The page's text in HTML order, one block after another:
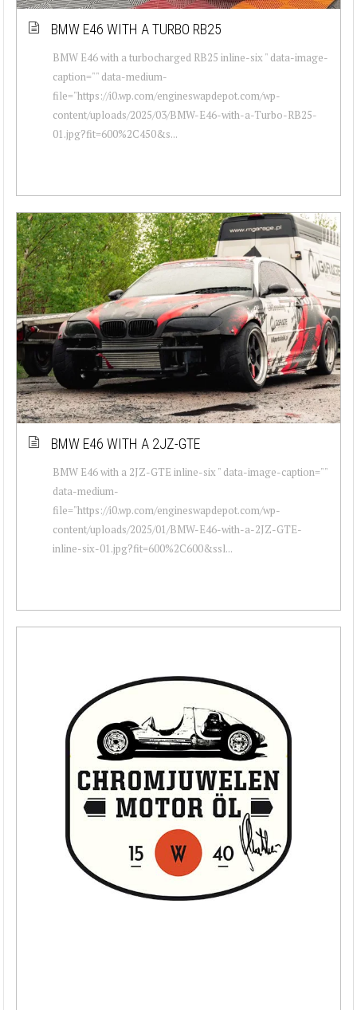
BMW E46 WITH A TURBO RB25
BMW E46 with a turbocharged RB25 inline-six " data-image-
caption="" data-medium-
file="https://i0.wp.com/engineswapdepot.com/wp-
content/uploads/2025/03/BMW-E46-with-a-Turbo-RB25-
01.jpg?fit=600%2C450&s...
BMW E46 WITH A 2JZ-GTE
BMW E46 with a 2JZ-GTE inline-six " data-image-caption=""
data-medium-
file="https://i0.wp.com/engineswapdepot.com/wp-
content/uploads/2025/01/BMW-E46-with-a-2JZ-GTE-
inline-six-01.jpg?fit=600%2C600&ssl...